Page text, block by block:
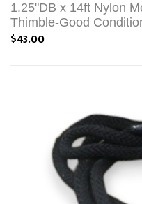
1.25"DB x 14ft Nylon
Thimble-Good
$43.00